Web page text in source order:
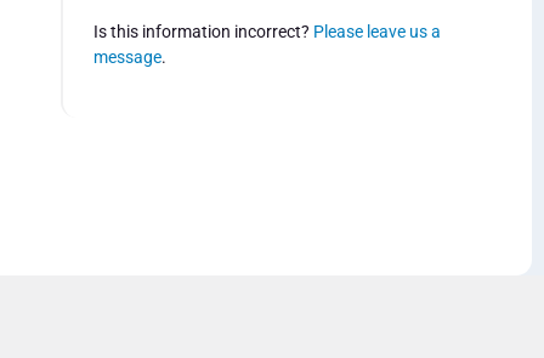
Is this information incorrect? Please leave us a
message.